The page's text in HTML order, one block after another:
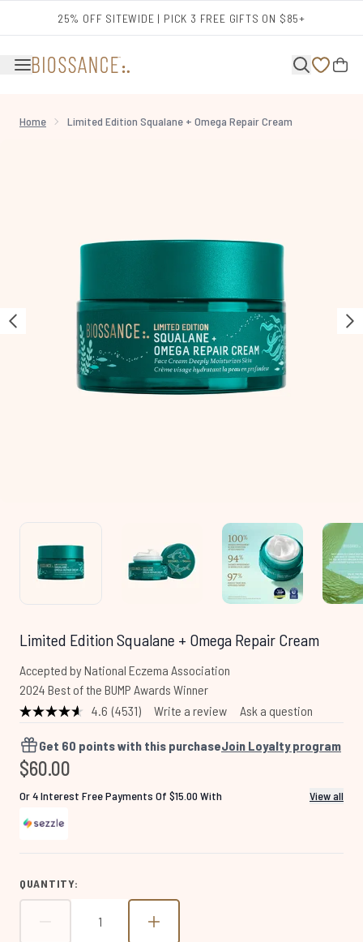
25% OFF SITEWIDE | PICK 3 FREE GIFTS ON $85+
Home Limited Edition Squalane + Omega Repair Cream
Limited Edition Squalane + Omega Repair Cream
Accepted by National Eczema Association
2024 Best of the BUMP Awards Winner
4.6 Read
Reviews.
Same
(4531) Write a review Ask a question
Get 60 points with this purchaseJoin Loyalty program
$60.00
Or 4 Interest Free Payments Of $15.00 With View all
QUANTITY: